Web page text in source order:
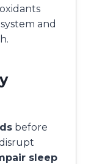
and
before
sleep